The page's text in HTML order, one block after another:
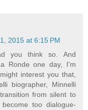
2015 at 6:15 PM
you think so. And
Ronde one day, I'm
interest you that,
biographer, Minnelli
from silent to
too dialogue-